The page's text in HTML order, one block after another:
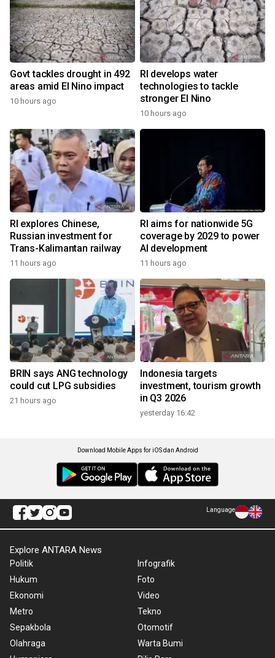
Govt tackles drought in 492
areas amid El Nino impact
10 hours ago
RI develops water
technologies to tackle
stronger El Nino
10 hours ago
RI explores Chinese,
Russian investment for
Trans-Kalimantan railway
11 hours ago
RI aims for nationwide 5G
coverage by 2029 to power
AI development
11 hours ago
BRIN says ANG technology
could cut LPG subsidies
21 hours ago
Indonesia targets
investment, tourism growth
in Q3 2026
yesterday 16:42
Download Mobile Apps for iOS dan Android
Language
Explore ANTARA News
Politik
Hukum
Ekonomi
Metro
Sepakbola
Olahraga
Infografik
Foto
Video
Tekno
Otomotif
Warta Bumi